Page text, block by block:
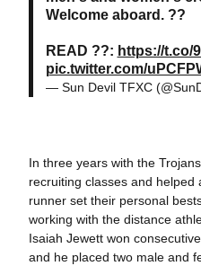
Welcome aboard. ??
READ ??: https://t.co/
pic.twitter.com/
— Sun Devil TFXC
In three years with the
recruiting classes and helped
runner set their personal
working with the distance
Isaiah Jewett won
and he placed two male and